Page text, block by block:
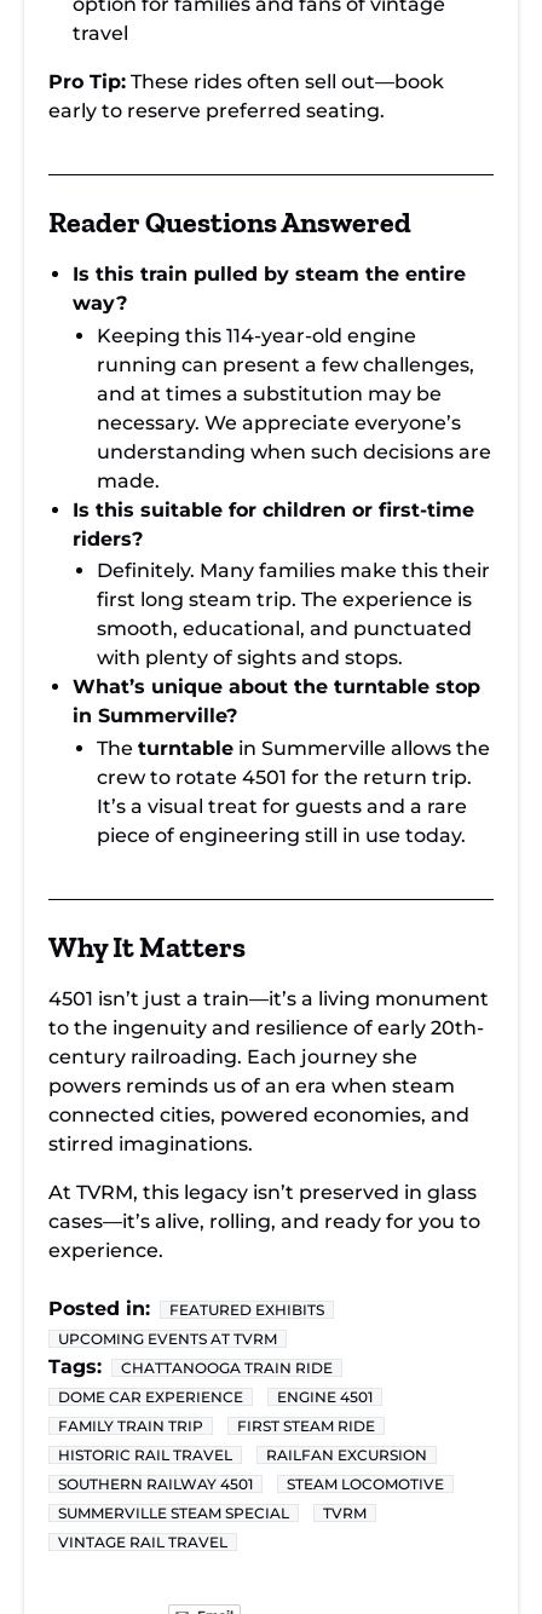
travel
Pro Tip: These rides often sell out—book
early to reserve preferred seating.
Reader Questions Answered
Is this train pulled by steam the entire
way?
Keeping this 114-year-old engine
running can present a few challenges,
and at times a substitution may be
necessary. We appreciate everyone’s
understanding when such decisions are
made.
Is this suitable for children or first-time
riders?
Definitely. Many families make this their
first long steam trip. The experience is
smooth, educational, and punctuated
with plenty of sights and stops.
What’s unique about the turntable stop
in Summerville?
The turntable in Summerville allows the
crew to rotate 4501 for the return trip.
It’s a visual treat for guests and a rare
piece of engineering still in use today.
Why It Matters
4501 isn’t just a train—it’s a living monument
to the ingenuity and resilience of early 20th-
century railroading. Each journey she
powers reminds us of an era when steam
connected cities, powered economies, and
stirred imaginations.
At TVRM, this legacy isn’t preserved in glass
cases—it’s alive, rolling, and ready for you to
experience.
Posted in:
FEATURED EXHIBITS
UPCOMING EVENTS AT TVRM
Tags:
CHATTANOOGA TRAIN RIDE
DOME CAR EXPERIENCE
ENGINE 4501
FAMILY TRAIN TRIP
FIRST STEAM RIDE
HISTORIC RAIL TRAVEL
RAILFAN EXCURSION
SOUTHERN RAILWAY 4501
STEAM LOCOMOTIVE
SUMMERVILLE STEAM SPECIAL
TVRM
VINTAGE RAIL TRAVEL